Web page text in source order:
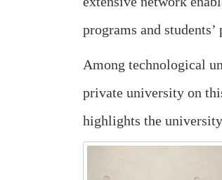
programs and
Among technological
private university on
highlights the